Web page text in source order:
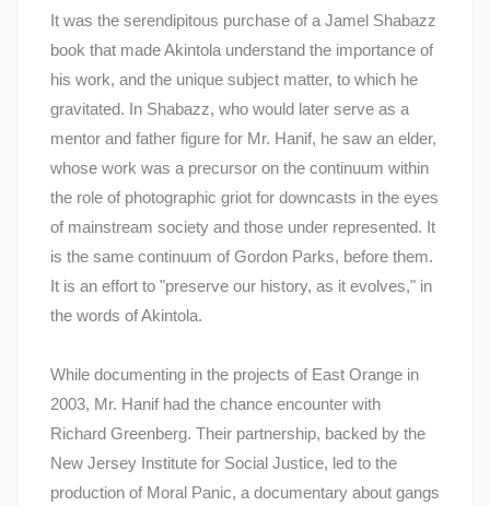
It was the serendipitous purchase of a Jamel Shabazz
book that made Akintola understand the importance of
his work, and the unique subject matter, to which he
gravitated. In Shabazz, who would later serve as a
mentor and father figure for Mr. Hanif, he saw an elder,
whose work was a precursor on the continuum within
the role of photographic griot for downcasts in the eyes
of mainstream society and those under represented. It
is the same continuum of Gordon Parks, before them.
It is an effort to "preserve our history, as it evolves," in
the words of Akintola.
While documenting in the projects of East Orange in
2003, Mr. Hanif had the chance encounter with
Richard Greenberg. Their partnership, backed by the
New Jersey Institute for Social Justice, led to the
production of Moral Panic, a documentary about gangs